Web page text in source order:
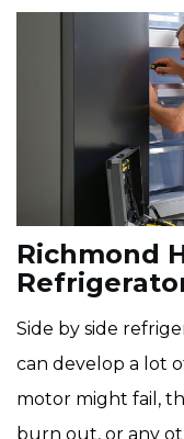
Richmond
Side by side
can develop a lot
motor might fail,
burn out, or any